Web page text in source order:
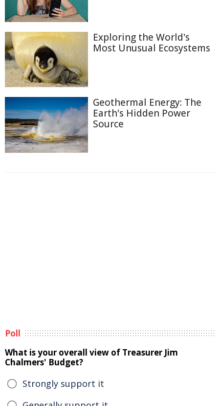
Exploring the World's
Most Unusual Ecosystems
Geothermal Energy: The
Earth's Hidden Power
Source
Poll
What is your overall view of Treasurer Jim
Chalmers' Budget?
Strongly support it